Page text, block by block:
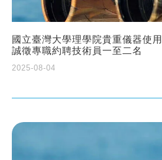
國立臺灣大學理學院貴重儀器使
誠徵專職約聘技術員一至二名
2025-08-04